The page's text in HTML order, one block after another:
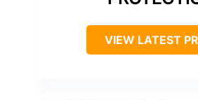
VIEW LATEST